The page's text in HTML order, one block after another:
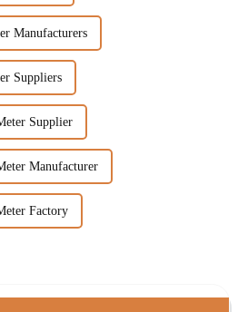
Manufacturers
Suppliers
Supplier
Manufacturer
Factory